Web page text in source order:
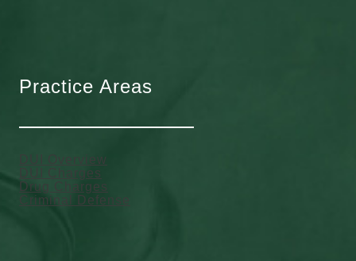
Practice Areas
DUI Overview
DUI Charges
Drug Charges
Criminal Defense